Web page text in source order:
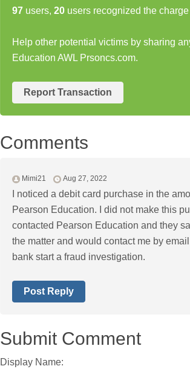
97 users, 20 users recognized the
Help other potential victims by sharing
Education AWL Prsoncs.com.
Report Transaction
Comments
Mimi21 Aug 27, 2022
I noticed a debit card purchase in the
Pearson Education. I did not make this
contacted Pearson Education and they
the matter and would contact me by
bank start a fraud investigation.
Post Reply
Submit Comment
Display Name: